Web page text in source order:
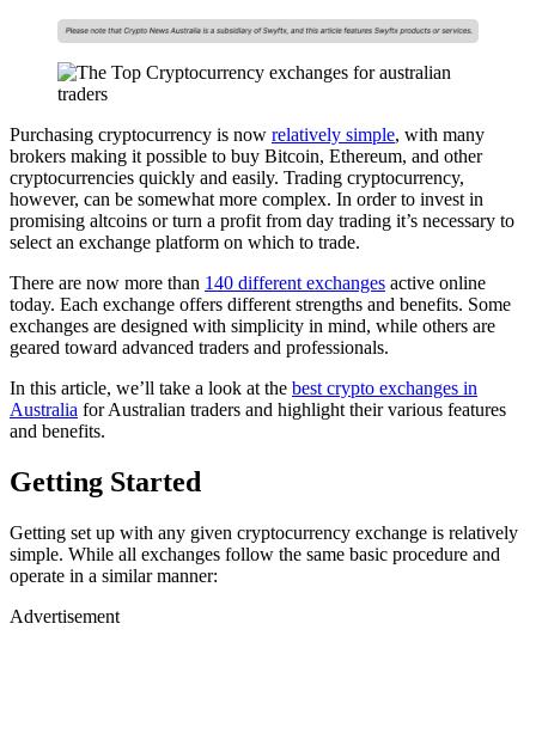
Purchasing cryptocurrency is now relatively simple, with many
brokers making it possible to buy Bitcoin, Ethereum, and other
cryptocurrencies quickly and easily. Trading cryptocurrency,
however, can be somewhat more complex. In order to invest in
promising altcoins or turn a profit from day trading it’s necessary to
select an exchange platform on which to trade.
There are now more than 140 different exchanges active online
today. Each exchange offers different strengths and benefits. Some
exchanges are designed with simplicity in mind, while others are
geared toward advanced traders and professionals.
In this article, we’ll take a look at the best crypto exchanges in
Australia for Australian traders and highlight their various features
and benefits.
Getting Started
Getting set up with any given cryptocurrency exchange is relatively
simple. While all exchanges follow the same basic procedure and
operate in a similar manner:
Advertisement